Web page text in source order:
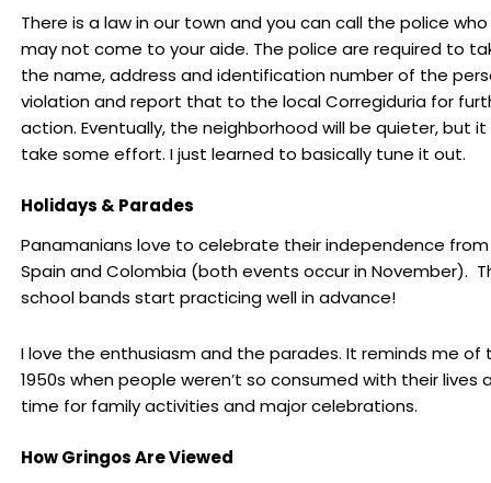
There is a law in our town and you can call the police
may not come to your aide. The police are required to
the name, address and identification number of the
violation and report that to the local Corregiduria for
action. Eventually, the neighborhood will be quieter, but
take some effort. I just learned to basically tune it out.
Holidays & Parades
Panamanians love to celebrate their independence
Spain and Colombia (both events occur in November).
school bands start practicing well in advance!
I love the enthusiasm and the parades. It reminds me of
1950s when people weren’t so consumed with their lives
time for family activities and major celebrations.
How Gringos Are Viewed